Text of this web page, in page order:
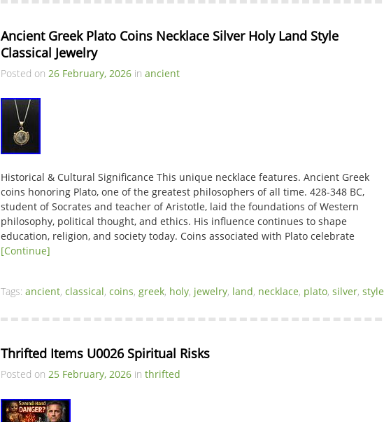
Ancient Greek Plato Coins Necklace Silver Holy Land Style
Classical Jewelry
Posted on 26 February, 2026 in ancient
Historical & Cultural Significance This unique necklace features. Ancient Greek
coins honoring Plato, one of the greatest philosophers of all time. 428-348 BC,
student of Socrates and teacher of Aristotle, laid the foundations of Western
philosophy, political thought, and ethics. His influence continues to shape
education, religion, and society today. Coins associated with Plato celebrate
[Continue]
Tags: ancient, classical, coins, greek, holy, jewelry, land, necklace, plato, silver, style
Thrifted Items U0026 Spiritual Risks
Posted on 25 February, 2026 in thrifted